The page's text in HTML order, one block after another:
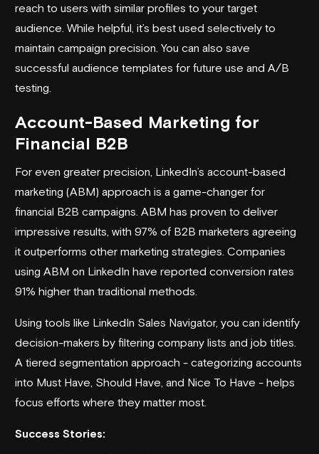
reach to users with similar profiles to your target
audience. While helpful, it’s best used selectively to
maintain campaign precision. You can also save
successful audience templates for future use and A/B
testing.
Account-Based Marketing for
Financial B2B
For even greater precision, LinkedIn’s account-based
marketing (ABM) approach is a game-changer for
financial B2B campaigns. ABM has proven to deliver
impressive results, with 97% of B2B marketers agreeing
it outperforms other marketing strategies. Companies
using ABM on LinkedIn have reported conversion rates
91% higher than traditional methods.
Using tools like LinkedIn Sales Navigator, you can identify
decision-makers by filtering company lists and job titles.
A tiered segmentation approach - categorizing accounts
into Must Have, Should Have, and Nice To Have - helps
focus efforts where they matter most.
Success Stories: